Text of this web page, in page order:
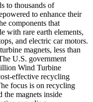
to thousands of
to enhance their
components that
with rare earth elements,
and electric car motors.
magnets, less than
U.S. government
Wind Turbine
effective recycling
focus is on recycling
the magnets inside